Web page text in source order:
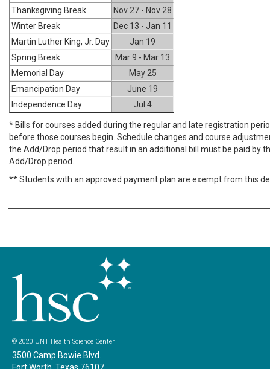
Thanksgiving Break
Nov 27 - Nov 28
Winter Break
Dec 13 - Jan 11
Martin Luther King, Jr. Day
Jan 19
Spring Break
Mar 9 - Mar 13
Memorial Day
May 25
Emancipation Day
June 19
Independence Day
Jul 4
* Bills for courses added during the regular and late registration
before those courses begin. Schedule changes and course
the Add/Drop period that result in an additional bill must be paid by
Add/Drop period.
** Students with an approved payment plan are exempt from this
© 2020 UNT Health Science Center
3500 Camp Bowie Blvd.
Fort Worth, Texas 76107